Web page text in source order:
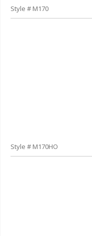
Style # M170
Style # M170HO